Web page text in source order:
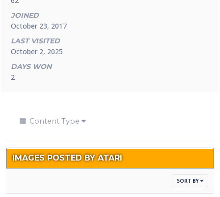
JOINED
October 23, 2017
LAST VISITED
October 2, 2025
DAYS WON
2
Content Type
IMAGES POSTED BY ATARI
SORT BY